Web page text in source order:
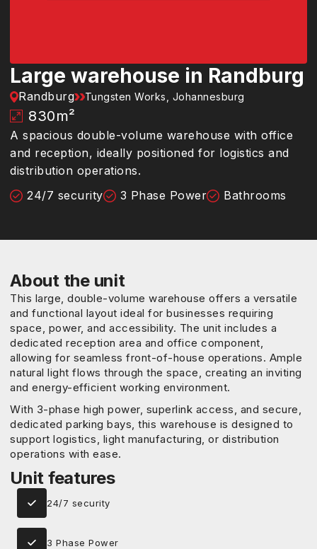
Large warehouse in Randburg
Randburg Tungsten Works, Johannesburg
830m²
A spacious double-volume warehouse with office
and reception, ideally positioned for logistics and
distribution operations.
24/7 security
3 Phase Power Bathrooms
About the unit
This large, double-volume warehouse offers a versatile
and functional layout ideal for businesses requiring
space, power, and accessibility. The unit includes a
dedicated reception area and office component,
allowing for seamless front-of-house operations. Ample
natural light flows through the space, creating an inviting
and energy-efficient working environment.
With 3-phase high power, superlink access, and secure,
dedicated parking bays, this warehouse is designed to
support logistics, light manufacturing, or distribution
operations with ease.
Unit features
24/7 security
3 Phase Power